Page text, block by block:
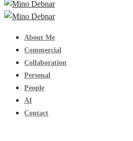
About Me
Commercial
Collaboration
Personal
People
AI
Contact